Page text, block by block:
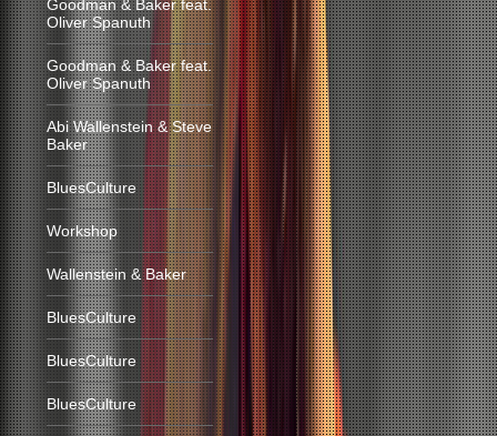
Goodman & Baker feat.
Oliver Spanuth
Goodman & Baker feat.
Oliver Spanuth
Abi Wallenstein & Steve
Baker
BluesCulture
Workshop
Wallenstein & Baker
BluesCulture
BluesCulture
BluesCulture